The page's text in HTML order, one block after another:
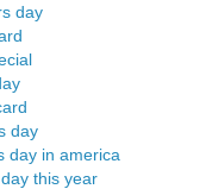
day
day
day in america
this year